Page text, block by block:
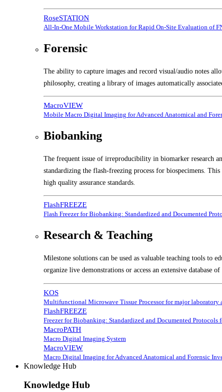
RoseSTATION
All-In-One Mobile Workstation for Rapid On-Site Evaluation of
Forensic
The ability to capture images and record visual/audio notes
philosophy, creating a library of images automatically
MacroVIEW
Mobile Macro Digital Imaging for Advanced Anatomical and
Biobanking
The frequent issue of irreproducibility in biomarker research
standardizing the flash-freezing process for biospecimens.
high quality assurance standards.
FlashFREEZE
Flash Freezer for Biobanking: Standardized and Documented
Research & Teaching
Milestone solutions can be used as valuable teaching tools to
organize live demonstrations or access an extensive database
KOS
Multifunctional Microwave Tissue Processor for major laboratory
FlashFREEZE
Freezer for Biobanking: Standardized and Documented Protocols
MacroPATH
Macro Digital Imaging System
MacroVIEW
Macro Digital Imaging for Advanced Anatomical and Forensic
Knowledge Hub
Knowledge Hub